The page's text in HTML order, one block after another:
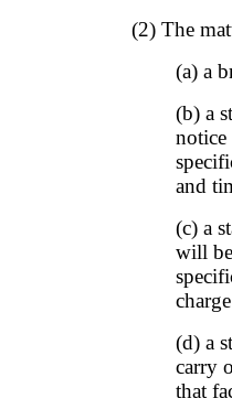
(2) The
(a) a
(b) a
notice
and
(c) a
will
(d) a
carry
that